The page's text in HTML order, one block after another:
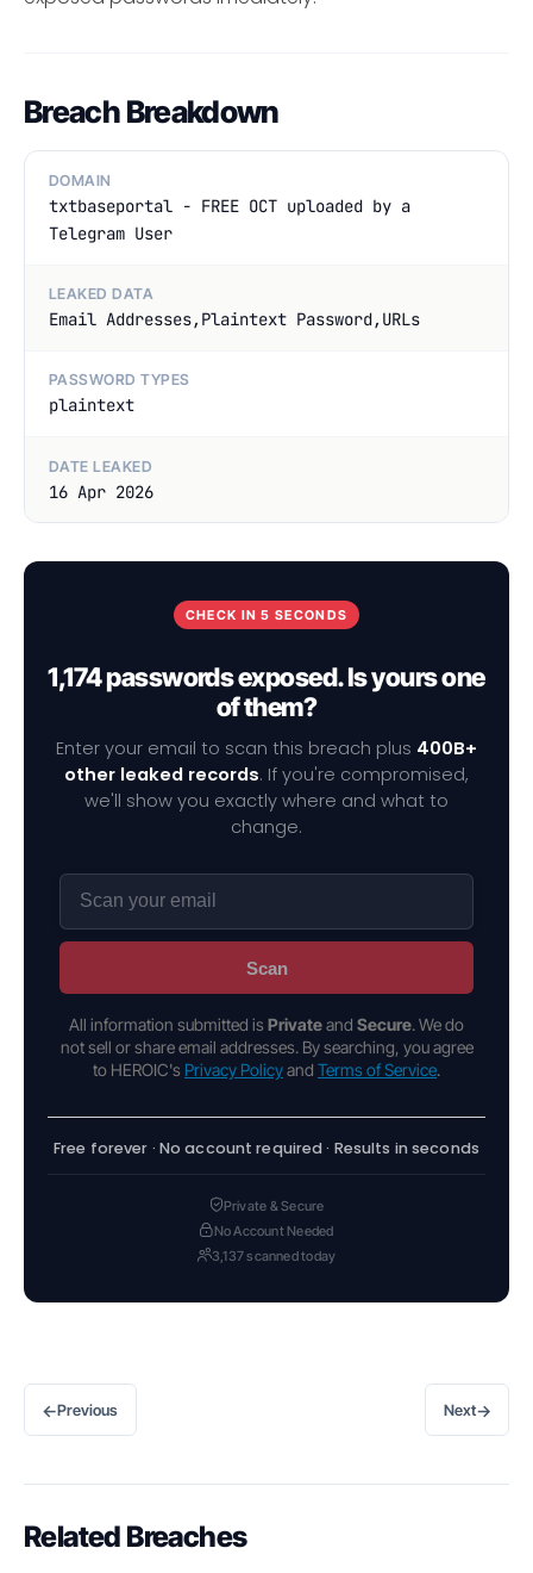
Breach Breakdown
DOMAIN
txtbaseportal - FREE OCT uploaded by a
Telegram User
LEAKED DATA
Email Addresses,Plaintext Password,URLs
PASSWORD TYPES
plaintext
DATE LEAKED
16 Apr 2026
CHECK IN 5 SECONDS
1,174 passwords exposed. Is yours one
of them?
Enter your email to scan this breach plus 400B+
other leaked records. If you're compromised,
we'll show you exactly where and what to
change.
Scan
All information submitted is Privateand Secure. We do
not sell or share email addresses. By searching, you agree
to HEROIC's Privacy Policyand Terms of Service.
Free forever · No account required · Results in seconds
Private & Secure
No Account Needed
3,137 scanned today
←Previous Next→
Related Breaches